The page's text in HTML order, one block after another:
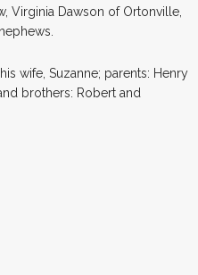
Virginia Dawson of Ortonville,
wife, Suzanne; parents: Henry
brothers: Robert and